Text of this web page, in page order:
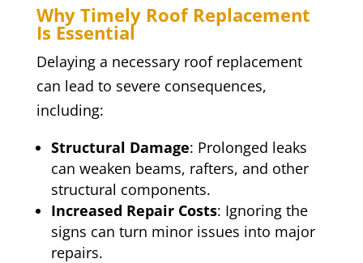
Why Timely Roof Replacement
Is Essential
Delaying a necessary roof replacement
can lead to severe consequences,
including:
Structural Damage: Prolonged leaks
can weaken beams, rafters, and other
structural components.
Increased Repair Costs: Ignoring the
signs can turn minor issues into major
repairs.